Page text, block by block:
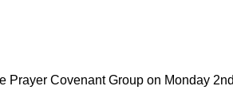
Prayer Covenant Group on Monday